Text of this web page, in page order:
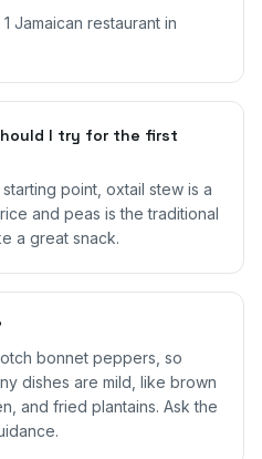
Jamaican restaurant in
I try for the first
point, oxtail stew is a
and peas is the traditional
a great snack.
bonnet peppers, so
dishes are mild, like brown
and fried plantains. Ask the